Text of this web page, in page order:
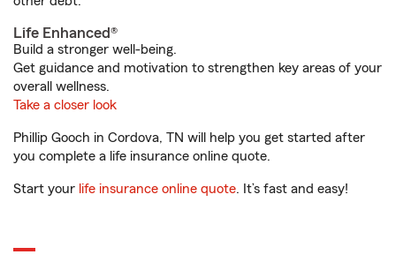
Life Enhanced®
Build a stronger well-being.
Get guidance and motivation to strengthen key areas of your
overall wellness.
Take a closer look
Phillip Gooch in Cordova, TN will help you get started after
you complete a life insurance online quote.
Start your life insurance online quote. It’s fast and easy!